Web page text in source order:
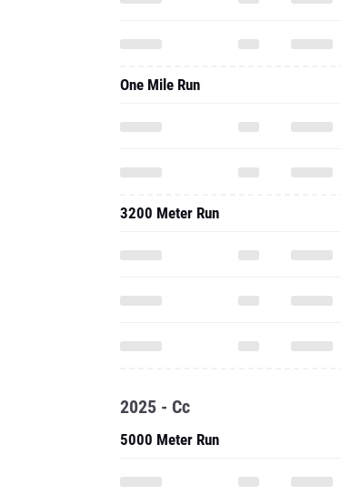
One Mile Run
3200 Meter Run
2025 - Cc
5000 Meter Run